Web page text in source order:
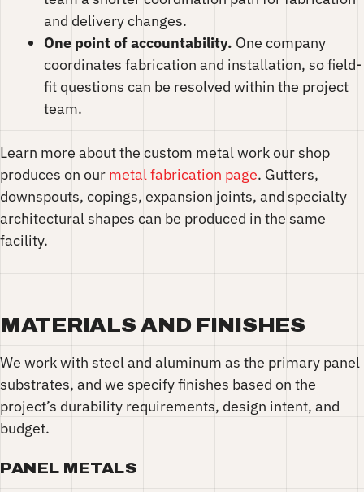
and delivery changes.
One point of accountability. One company
coordinates fabrication and installation, so field-
fit questions can be resolved within the project
team.
Learn more about the custom metal work our shop
produces on our metal fabrication page. Gutters,
downspouts, copings, expansion joints, and specialty
architectural shapes can be produced in the same
facility.
MATERIALS AND FINISHES
We work with steel and aluminum as the primary panel
substrates, and we specify finishes based on the
project’s durability requirements, design intent, and
budget.
PANEL METALS